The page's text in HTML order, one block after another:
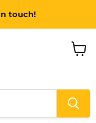
touch!